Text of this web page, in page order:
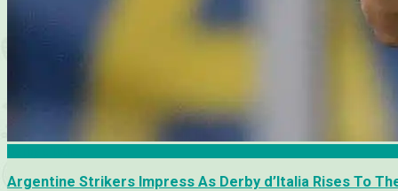
Argentine Strikers Impress As Derby d’Italia Rises To